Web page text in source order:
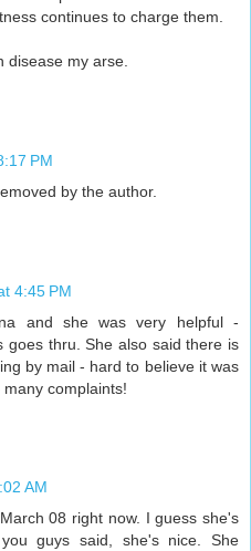
continues to charge them.
disease my arse.
PM
by the author.
4:45 PM
and she was very helpful -
goes thru. She also said there is
by mail - hard to believe it was
complaints!
AM
08 right now. I guess she's
guys said, she's nice. She